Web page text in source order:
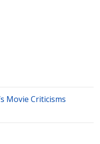
Movie Criticisms